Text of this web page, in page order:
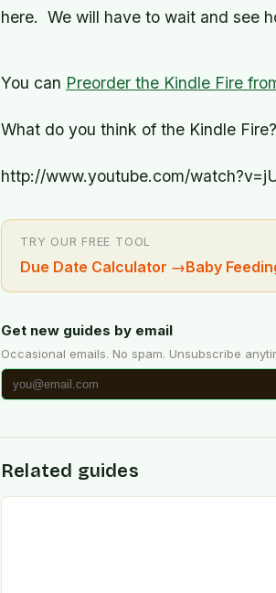
here. We will have to wait and see
You can Preorder the Kindle Fire
What do you think of the Kindle Fire?
http://www.youtube.com/
TRY OUR FREE TOOL
Due Date Calculator →Baby
Get new guides by email
Occasional emails. No spam. Unsubscribe
Related guides